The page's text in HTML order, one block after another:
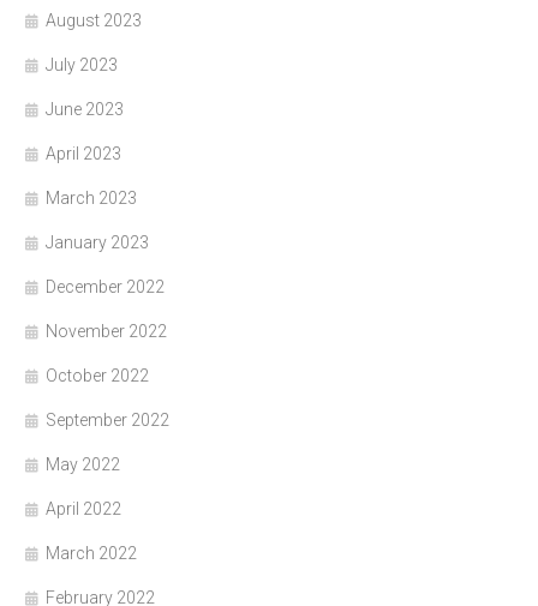
August 2023
July 2023
June 2023
April 2023
March 2023
January 2023
December 2022
November 2022
October 2022
September 2022
May 2022
April 2022
March 2022
February 2022